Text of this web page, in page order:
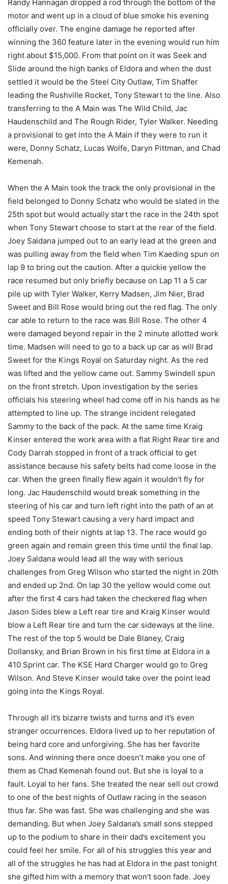
Randy Hannagan dropped a rod through the bottom of the
motor and went up in a cloud of blue smoke his evening
officially over. The engine damage he reported after
winning the 360 feature later in the evening would run him
right about $15,000. From that point on it was Seek and
Slide around the high banks of Eldora and when the dust
settled it would be the Steel City Outlaw, Tim Shaffer
leading the Rushville Rocket, Tony Stewart to the line. Also
transferring to the A Main was The Wild Child, Jac
Haudenschild and The Rough Rider, Tyler Walker. Needing
a provisional to get into the A Main if they were to run it
were, Donny Schatz, Lucas Wolfe, Daryn Pittman, and Chad
Kemenah.
When the A Main took the track the only provisional in the
field belonged to Donny Schatz who would be slated in the
25th spot but would actually start the race in the 24th spot
when Tony Stewart choose to start at the rear of the field.
Joey Saldana jumped out to an early lead at the green and
was pulling away from the field when Tim Kaeding spun on
lap 9 to bring out the caution. After a quickie yellow the
race resumed but only briefly because on Lap 11 a 5 car
pile up with Tyler Walker, Kerry Madsen, Jim Nier, Brad
Sweet and Bill Rose would bring out the red flag. The only
car able to return to the race was Bill Rose. The other 4
were damaged beyond repair in the 2 minute allotted work
time. Madsen will need to go to a back up car as will Brad
Sweet for the Kings Royal on Saturday night. As the red
was lifted and the yellow came out. Sammy Swindell spun
on the front stretch. Upon investigation by the series
officials his steering wheel had come off in his hands as he
attempted to line up. The strange incident relegated
Sammy to the back of the pack. At the same time Kraig
Kinser entered the work area with a flat Right Rear tire and
Cody Darrah stopped in front of a track official to get
assistance because his safety belts had come loose in the
car. When the green finally flew again it wouldn’t fly for
long. Jac Haudenschild would break something in the
steering of his car and turn left right into the path of an at
speed Tony Stewart causing a very hard impact and
ending both of their nights at lap 13. The race would go
green again and remain green this time until the final lap.
Joey Saldana would lead all the way with serious
challenges from Greg Wilson who started the night in 20th
and ended up 2nd. On lap 30 the yellow would come out
after the first 4 cars had taken the checkered flag when
Jason Sides blew a Left rear tire and Kraig Kinser would
blow a Left Rear tire and turn the car sideways at the line.
The rest of the top 5 would be Dale Blaney, Craig
Dollansky, and Brian Brown in his first time at Eldora in a
410 Sprint car. The KSE Hard Charger would go to Greg
Wilson. And Steve Kinser would take over the point lead
going into the Kings Royal.
Through all it’s bizarre twists and turns and it’s even
stranger occurrences. Eldora lived up to her reputation of
being hard core and unforgiving. She has her favorite
sons. And winning there once doesn’t make you one of
them as Chad Kemenah found out. But she is loyal to a
fault. Loyal to her fans. She treated the near sell out crowd
to one of the best nights of Outlaw racing in the season
thus far. She was fast. She was challenging and she was
demanding. But when Joey Saldana’s small sons stepped
up to the podium to share in their dad’s excitement you
could feel her smile. For all of his struggles this year and
all of the struggles he has had at Eldora in the past tonight
she gifted him with a memory that won’t soon fade. Joey